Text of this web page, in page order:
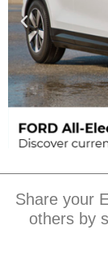
Share your
others by